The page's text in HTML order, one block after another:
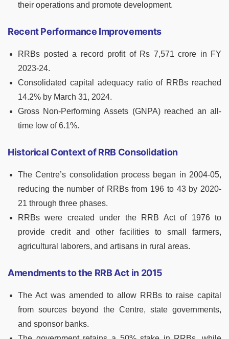
their operations and promote development.
Recent Performance Improvements
RRBs posted a record profit of Rs 7,571 crore in FY
2023-24.
Consolidated capital adequacy ratio of RRBs reached
14.2% by March 31, 2024.
Gross Non-Performing Assets (GNPA) reached an all-
time low of 6.1%.
Historical Context of RRB Consolidation
The Centre’s consolidation process began in 2004-05,
reducing the number of RRBs from 196 to 43 by 2020-
21 through three phases.
RRBs were created under the RRB Act of 1976 to
provide credit and other facilities to small farmers,
agricultural laborers, and artisans in rural areas.
Amendments to the RRB Act in 2015
The Act was amended to allow RRBs to raise capital
from sources beyond the Centre, state governments,
and sponsor banks.